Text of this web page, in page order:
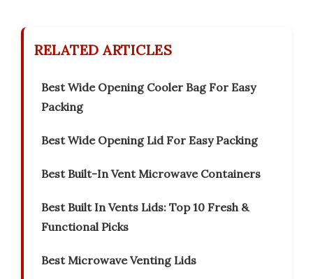
RELATED ARTICLES
Best Wide Opening Cooler Bag For Easy
Packing
Best Wide Opening Lid For Easy Packing
Best Built-In Vent Microwave Containers
Best Built In Vents Lids: Top 10 Fresh &
Functional Picks
Best Microwave Venting Lids